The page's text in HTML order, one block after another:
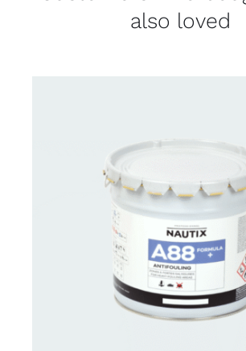
also loved
CONTACT FOR AVAILABILITY